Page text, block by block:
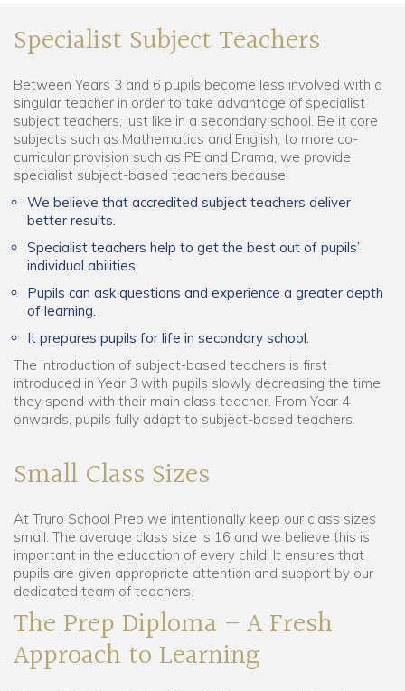
Specialist Subject Teachers
Between Years 3 and 6 pupils become less involved with a
singular teacher in order to take advantage of specialist
subject teachers, just like in a secondary school. Be it core
subjects such as Mathematics and English, to more co-
curricular provision such as PE and Drama, we provide
specialist subject-based teachers because:
We believe that accredited subject teachers deliver
better results.
Specialist teachers help to get the best out of pupils’
individual abilities.
Pupils can ask questions and experience a greater depth
of learning.
It prepares pupils for life in secondary school.
The introduction of subject-based teachers is first
introduced in Year 3 with pupils slowly decreasing the time
they spend with their main class teacher. From Year 4
onwards, pupils fully adapt to subject-based teachers.
Small Class Sizes
At Truro School Prep we intentionally keep our class sizes
small. The average class size is 16 and we believe this is
important in the education of every child. It ensures that
pupils are given appropriate attention and support by our
dedicated team of teachers.
The Prep Diploma – A Fresh
Approach to Learning